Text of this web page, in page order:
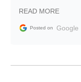
information requests
and facilitating
my car shipped to
READ MORE
Posted on Google